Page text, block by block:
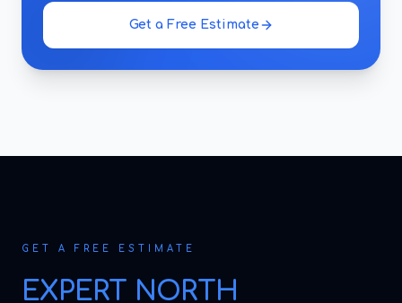
Get a Free Estimate
GET A FREE ESTIMATE
EXPERT NORTH